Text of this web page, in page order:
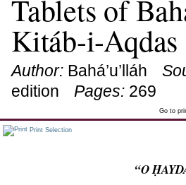
Tablets of
Kitáb-i-Aqdas
Author: Bahá’u’lláh
edition
Pages: 269
Go to
Print Selection
“O